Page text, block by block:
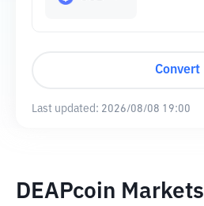
Convert
Last updated: 2026/08/08 19:00
DEAPcoin Markets